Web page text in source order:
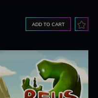
ADD TO CART